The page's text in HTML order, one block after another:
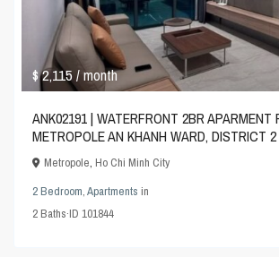
$ 2,115/ month
ANK02191 | WATERFRONT 2BR APARMENT
METROPOLE AN KHANH WARD, DISTRICT 2
Metropole,Ho Chi Minh City
2 Bedroom,Apartments in
2Baths·ID101844